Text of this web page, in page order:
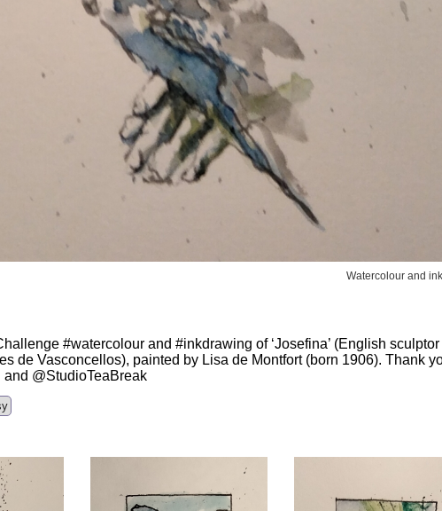
Watercolour and
#watercolour and #inkdrawing of ‘Josefina’ (English sculptor
de Vasconcellos), painted by Lisa de Montfort (born 1906). Thank
@StudioTeaBreak